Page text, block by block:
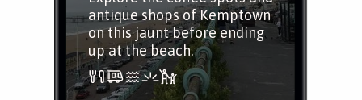
antique shops of Kemptown
on this jaunt before ending
up at the beach.